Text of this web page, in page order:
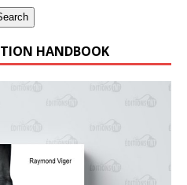
HANDBOOK